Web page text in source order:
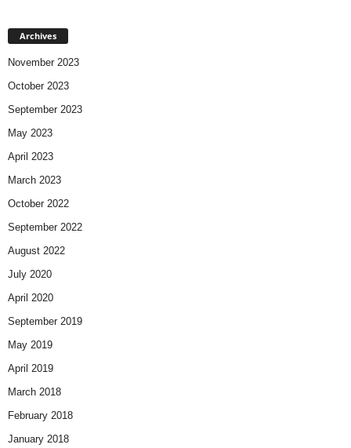
Archives
November 2023
October 2023
September 2023
May 2023
April 2023
March 2023
October 2022
September 2022
August 2022
July 2020
April 2020
September 2019
May 2019
April 2019
March 2018
February 2018
January 2018